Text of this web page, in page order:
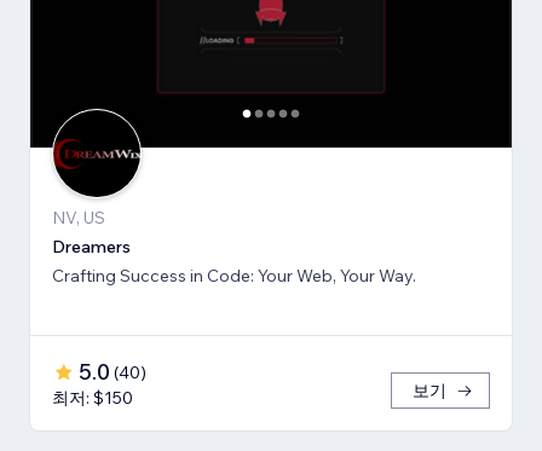
NV, US
Dreamers
Crafting Success in Code: Your Web, Your Way.
5.0 (40)
최저: $150
보기